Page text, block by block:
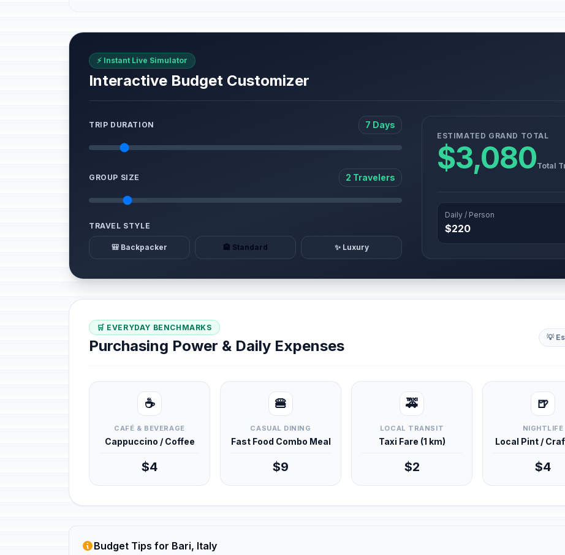
⚡ Instant Live Simulator
Interactive Budget Customizer
TRIP DURATION 7 Days
GROUP SIZE 2 Travelers
TRAVEL STYLE
🎒 Backpacker 🏨 Standard ✨ Luxury
ESTIMATED GRAND TOTAL
$3,080Total
Daily / Person
$220
🛒 EVERYDAY BENCHMARKS
Purchasing Power & Daily Expenses 💡
☕
CAFÉ & BEVERAGE
Cappuccino / Coffee
$4
🍔
CASUAL DINING
Fast Food Combo Meal
$9
🚕
LOCAL TRANSIT
Taxi Fare (1 km)
$2
🍺
NIGHTLIFE
Local Pint /
$4
Budget Tips for Bari, Italy